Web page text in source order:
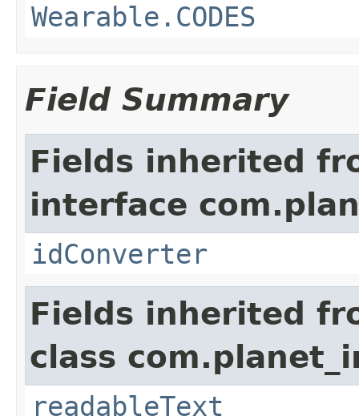
Wearable.CODES
Field Summary
Fields inherited
interface
idConverter
Fields inherited
class
readableText